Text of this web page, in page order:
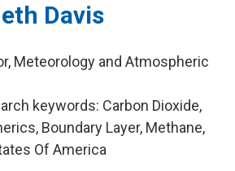
Davis
Meteorology and Atmospheric
keywords: Carbon Dioxide,
Boundary Layer, Methane,
Of America